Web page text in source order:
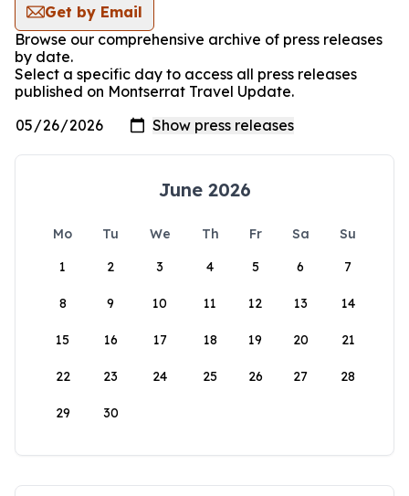
Get by Email
Browse our comprehensive archive of press releases
by date.
Select a specific day to access all press releases
published on Montserrat Travel Update.
June 2026
Mo Tu We Th Fr Sa
Su
1
2 3 4 5 6 7
8 9 10 11 12 13 14
15 16 17 18 19 20 21
22 23 24 25 26 27 28
29 30